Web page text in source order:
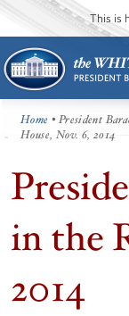
This is
Home • President
House, Nov. 6, 2014
in the
2014